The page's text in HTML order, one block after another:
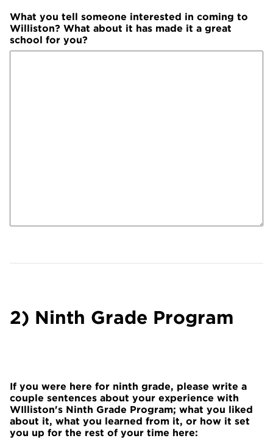
What you tell someone interested in coming to
Williston? What about it has made it a great
school for you?
2) Ninth Grade Program
If you were here for ninth grade, please write a
couple sentences about your experience with
WIlliston's Ninth Grade Program; what you liked
about it, what you learned from it, or how it set
you up for the rest of your time here: